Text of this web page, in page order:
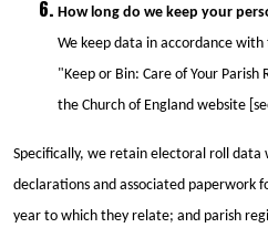
How long do we keep your
We keep data in accordance
"Keep or Bin: Care of Your
the Church of England website
Specifically, we retain electoral roll
declarations and associated paperwork
year to which they relate; and parish